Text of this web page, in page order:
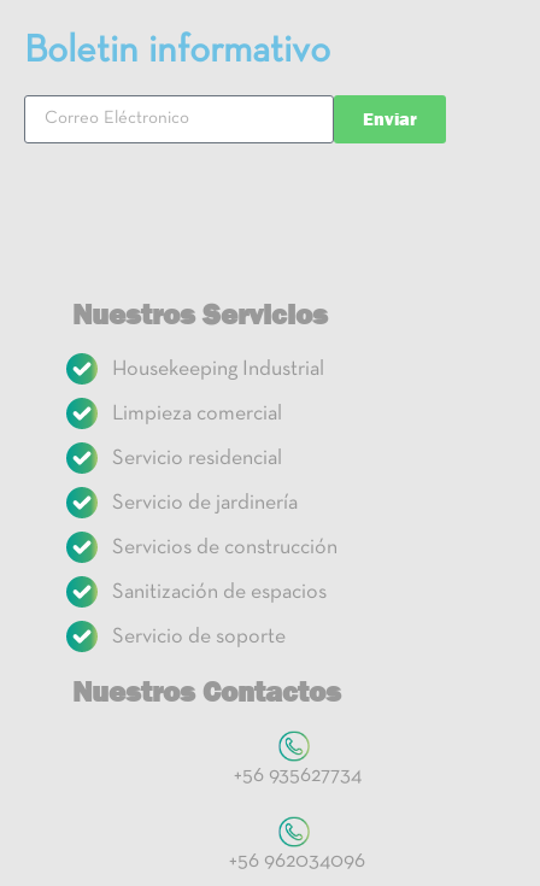
Boletin informativo
Enviar
Nuestros Servicios
Housekeeping Industrial
Limpieza comercial
Servicio residencial
Servicio de jardinería
Servicios de construcción
Sanitización de espacios
Servicio de soporte
Nuestros Contactos
+56 935627734
+56 962034096